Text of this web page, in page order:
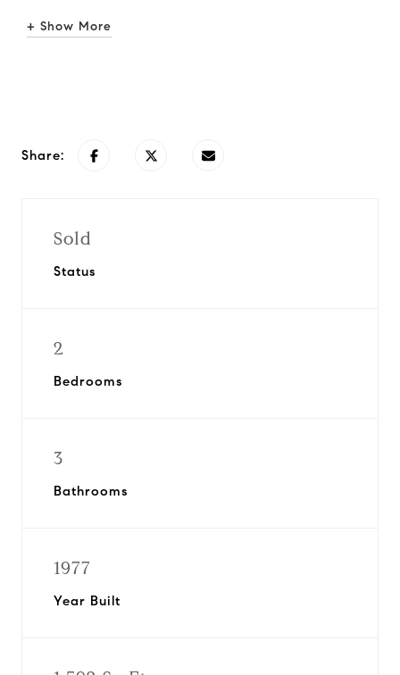
+ Show More
Share:
Sold
Status
2
Bedrooms
3
Bathrooms
1977
Year Built